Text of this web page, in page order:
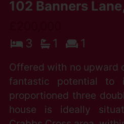
102 Banners
3
1 1
Offered with no upward
fantastic potential to
proportioned three
house is ideally